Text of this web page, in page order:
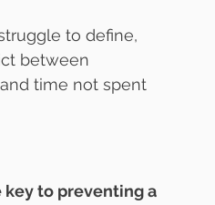
to define,
between
time not spent
key to preventing a